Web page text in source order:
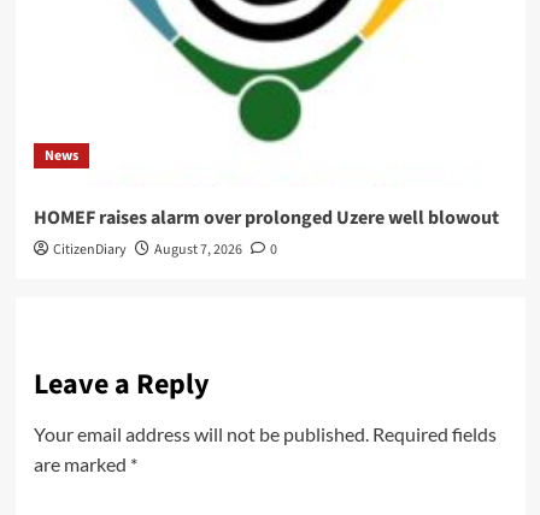
News
HOMEF raises alarm over prolonged Uzere well blowout
CitizenDiary August 7, 2026 0
Leave a Reply
Your email address will not be published. Required fields
are marked *